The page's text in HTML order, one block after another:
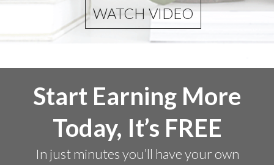
WATCH VIDEO
Start Earning More
Today, It’s FREE
In just minutes you’ll have your own